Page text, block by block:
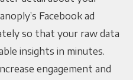
Facebook ad
so that your raw data
insights in minutes.
engagement and